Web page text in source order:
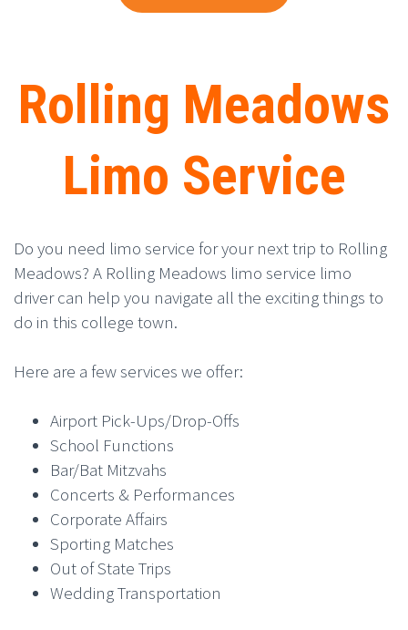
Rolling Meadows
Limo Service
Do you need limo service for your next trip to Rolling
Meadows? A Rolling Meadows limo service limo
driver can help you navigate all the exciting things to
do in this college town.
Here are a few services we offer:
Airport Pick-Ups/Drop-Offs
School Functions
Bar/Bat Mitzvahs
Concerts & Performances
Corporate Affairs
Sporting Matches
Out of State Trips
Wedding Transportation